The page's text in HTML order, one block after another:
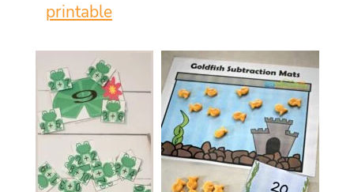
printable